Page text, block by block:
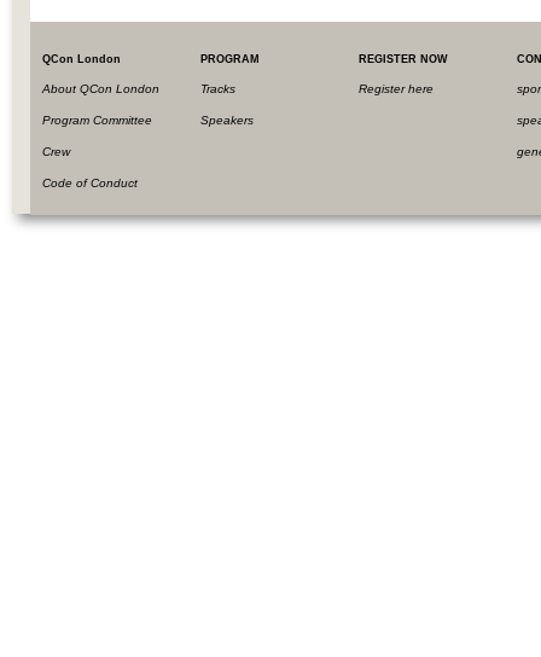
QCon London
About QCon London
Program Committee
Crew
Code of Conduct
PROGRAM
Tracks
Speakers
REGISTER NOW
Register here